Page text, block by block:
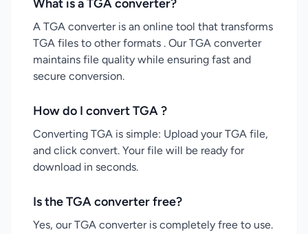
What is a TGA converter?
A TGA converter is an online tool that transforms
TGA files to other formats . Our TGA converter
maintains file quality while ensuring fast and
secure conversion.
How do I convert TGA ?
Converting TGA is simple: Upload your TGA file,
and click convert. Your file will be ready for
download in seconds.
Is the TGA converter free?
Yes, our TGA converter is completely free to use.